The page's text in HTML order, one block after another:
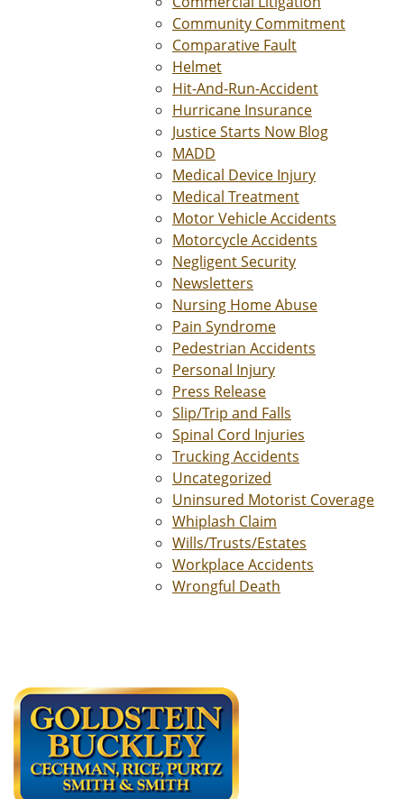
Community Commitment
Comparative Fault
Helmet
Hit-And-Run-Accident
Hurricane Insurance
Justice Starts Now Blog
MADD
Medical Device Injury
Medical Treatment
Motor Vehicle Accidents
Motorcycle Accidents
Negligent Security
Newsletters
Nursing Home Abuse
Pain Syndrome
Pedestrian Accidents
Personal Injury
Press Release
Slip/Trip and Falls
Spinal Cord Injuries
Trucking Accidents
Uncategorized
Uninsured Motorist Coverage
Whiplash Claim
Wills/Trusts/Estates
Workplace Accidents
Wrongful Death